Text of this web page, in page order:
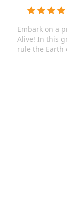
Embark on a
Alive! In this
rule the Earth
You're